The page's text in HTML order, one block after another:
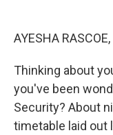
AYESHA
Thinking about
you've been
Security? About
timetable laid out